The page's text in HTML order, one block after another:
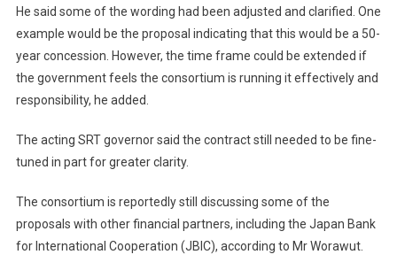
He said some of the wording had been adjusted and clarified. One
example would be the proposal indicating that this would be a 50-
year concession. However, the time frame could be extended if
the government feels the consortium is running it effectively and
responsibility, he added.
The acting SRT governor said the contract still needed to be fine-
tuned in part for greater clarity.
The consortium is reportedly still discussing some of the
proposals with other financial partners, including the Japan Bank
for International Cooperation (JBIC), according to Mr Worawut.